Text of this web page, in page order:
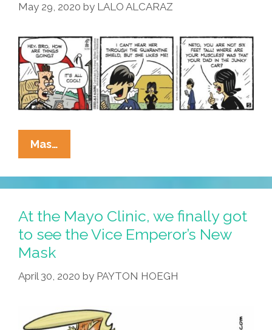
Mask,
Tacos
May 29, 2020 by LALO ALCARAZ
Mas…
Cucaracha
In
Quarantine:
The
Cool
Kids
It
Tindering’
At the Mayo Clinic, we finally got
to see the Vice Emperor’s New
Mask
April 30, 2020 by PAYTON HOEGH